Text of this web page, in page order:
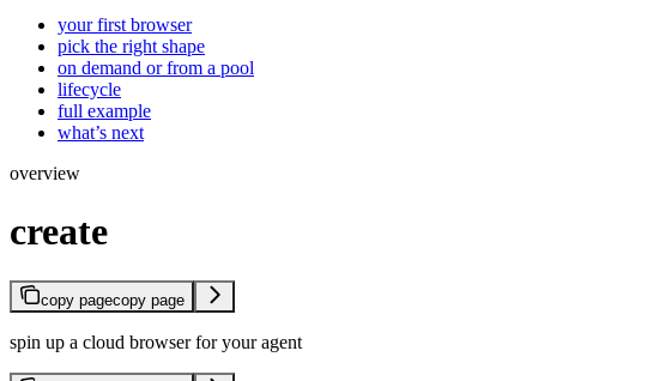
your first browser
pick the right shape
on demand or from a pool
lifecycle
full example
what’s next
overview
create
copy pagecopy page
spin up a cloud browser for your agent